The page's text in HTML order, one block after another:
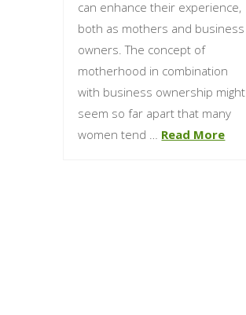
can enhance their experience,
both as mothers and business
owners. The concept of
motherhood in combination
with business ownership might
seem so far apart that many
women tend … Read More